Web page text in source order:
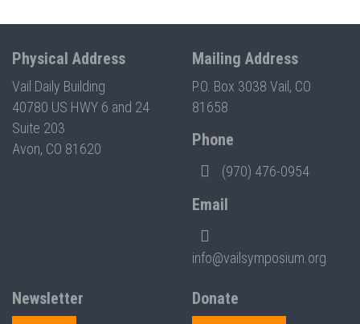
Physical Address
Vail Daily Building
40780 US HWY 6 and 24
Suite 203
Avon, CO 81620
Mailing Address
P.O. Box 3038 Vail, CO
81658
Phone
(970) 476-0954
Email
info@vailsymposium.org
Newsletter
Donate